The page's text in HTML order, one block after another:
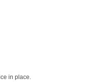
in place.